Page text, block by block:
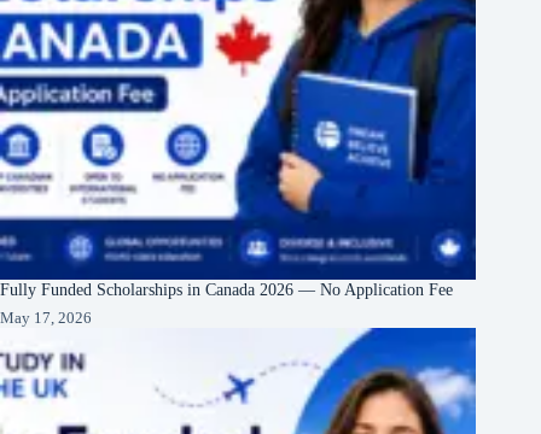
Fully Funded Scholarships in Canada 2026 — No Application Fee
May 17, 2026